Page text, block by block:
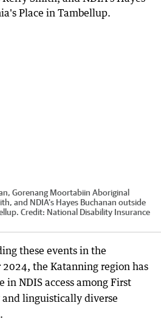
Gorenang Moortabiin Aboriginal
and NDIA's Hayes Buchanan outside
Credit: National Disability Insurance
these events in the
the Katanning region has
in NDIS access among First
linguistically diverse